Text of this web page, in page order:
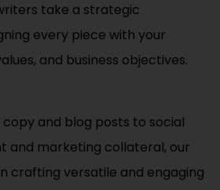
take a strategic
every piece with your
and business objectives.
and blog posts to social
and marketing collateral, our
crafting versatile and engaging